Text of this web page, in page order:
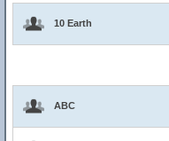
10 Earth
ABC